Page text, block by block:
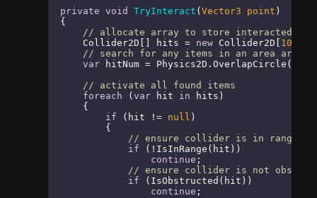
private void TryInteract ( Vector3 point )
{
// allocate array to store interacted
    Collider2D[] hits =
new Collider2D[ 10
// search for any items in an area
var hitNum =
// activate all found items
foreach ( var hit in hits)
    {
if (hit != null )
        {
// ensure collider is in range
if (!IsInRange(hit))
continue ;
// ensure collider is not
if (IsObstructed(hit))
continue ;